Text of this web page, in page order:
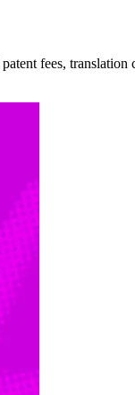
fees, translation